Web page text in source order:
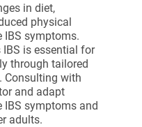
in diet,
physical
IBS symptoms.
is essential for
through tailored
Consulting with
and adapt
IBS symptoms and
adults.